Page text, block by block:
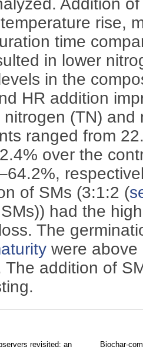
rise,
time
in lower
in the
HR addition
(TN) and
ranged from
over the
of SMs (3:1:2 (
had the
The
were
The addition of
revisited: an
Biochar-